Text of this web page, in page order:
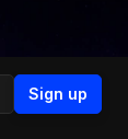
Sign up